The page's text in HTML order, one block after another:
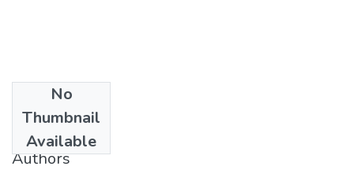
No
Thumbnail
Available
2007
Authors